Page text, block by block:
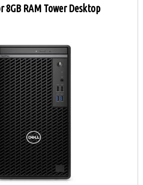
8GB RAM Tower Desktop